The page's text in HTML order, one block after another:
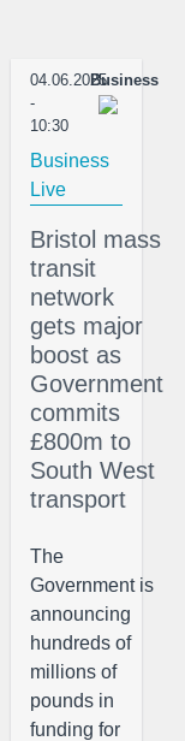
04.06.2025
-
10:30
Business
Business
Live
Bristol mass
transit
network
gets major
boost as
Government
commits
£800m to
South West
transport
The
Government is
announcing
hundreds of
millions of
pounds in
funding for